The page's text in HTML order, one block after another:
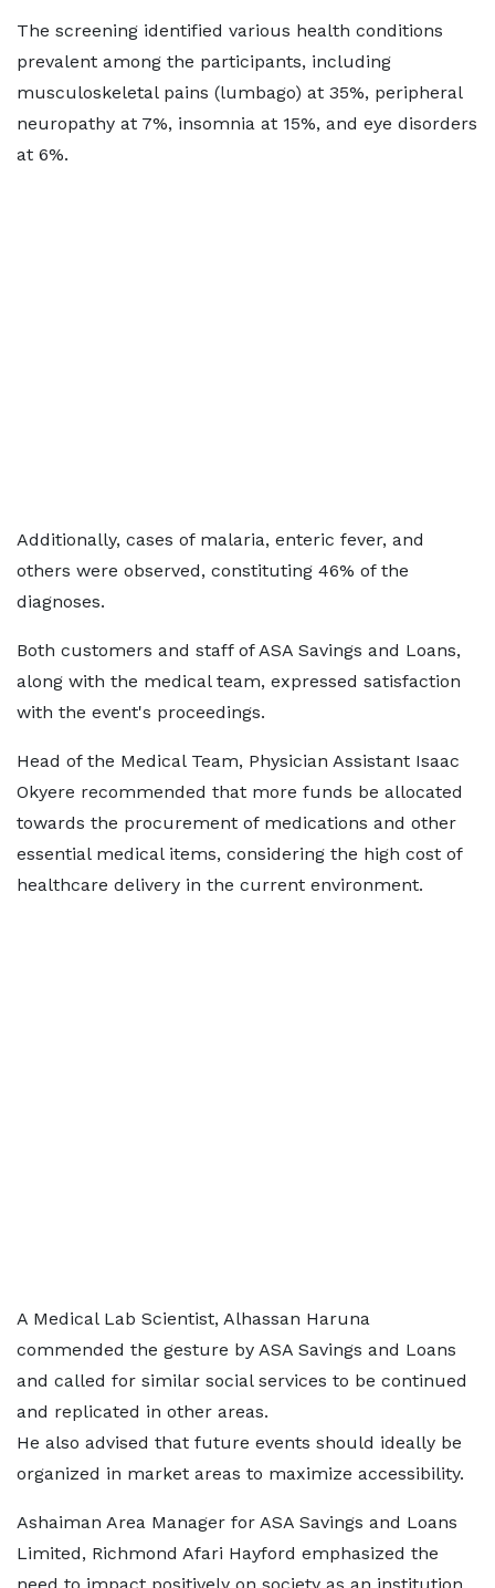
The screening identified various health conditions
prevalent among the participants, including
musculoskeletal pains (lumbago) at 35%, peripheral
neuropathy at 7%, insomnia at 15%, and eye disorders
at 6%.
Additionally, cases of malaria, enteric fever, and
others were observed, constituting 46% of the
diagnoses.
Both customers and staff of ASA Savings and Loans,
along with the medical team, expressed satisfaction
with the event's proceedings.
Head of the Medical Team, Physician Assistant Isaac
Okyere recommended that more funds be allocated
towards the procurement of medications and other
essential medical items, considering the high cost of
healthcare delivery in the current environment.
A Medical Lab Scientist, Alhassan Haruna
commended the gesture by ASA Savings and Loans
and called for similar social services to be continued
and replicated in other areas.
He also advised that future events should ideally be
organized in market areas to maximize accessibility.
Ashaiman Area Manager for ASA Savings and Loans
Limited, Richmond Afari Hayford emphasized the